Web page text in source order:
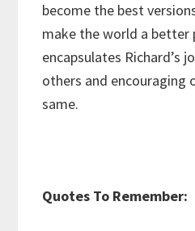
become the best
make the world a better
encapsulates Richard’s
others and encouraging
same.
Quotes To Remember: